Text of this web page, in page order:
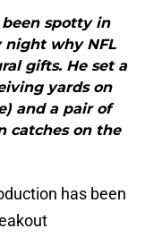
spotty in
night why NFL
gifts. He set a
yards on
and a pair of
catches on the
has been